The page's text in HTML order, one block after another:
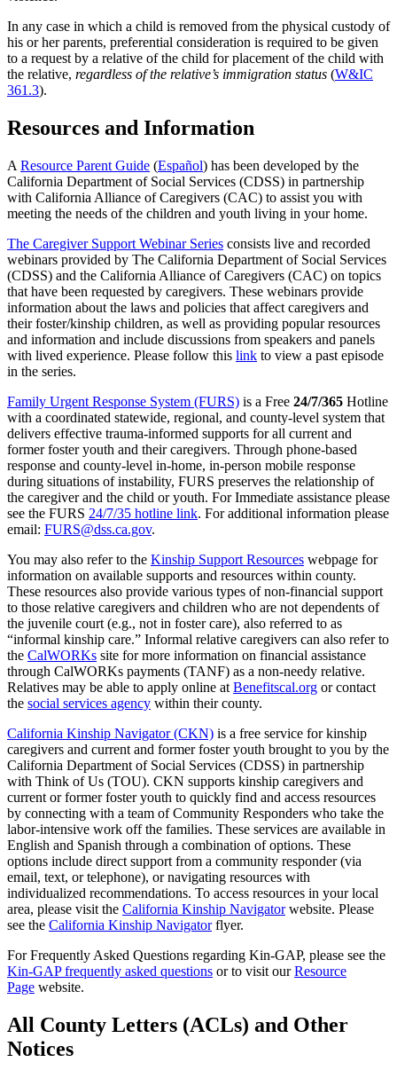
In any case in which a child is removed from the physical custody of
his or her parents, preferential consideration is required to be given
to a request by a relative of the child for placement of the child with
the relative, regardless of the relative’s immigration status (W&IC
361.3).
Resources and Information
A Resource Parent Guide (Español) has been developed by the
California Department of Social Services (CDSS) in partnership
with California Alliance of Caregivers (CAC) to assist you with
meeting the needs of the children and youth living in your home.
The Caregiver Support Webinar Series consists live and recorded
webinars provided by The California Department of Social Services
(CDSS) and the California Alliance of Caregivers (CAC) on topics
that have been requested by caregivers. These webinars provide
information about the laws and policies that affect caregivers and
their foster/kinship children, as well as providing popular resources
and information and include discussions from speakers and panels
with lived experience. Please follow this link to view a past episode
in the series.
Family Urgent Response System (FURS) is a Free 24/7/365 Hotline
with a coordinated statewide, regional, and county-level system that
delivers effective trauma-informed supports for all current and
former foster youth and their caregivers. Through phone-based
response and county-level in-home, in-person mobile response
during situations of instability, FURS preserves the relationship of
the caregiver and the child or youth. For Immediate assistance please
see the FURS 24/7/35 hotline link. For additional information please
email: FURS@dss.ca.gov.
You may also refer to the Kinship Support Resources webpage for
information on available supports and resources within county.
These resources also provide various types of non-financial support
to those relative caregivers and children who are not dependents of
the juvenile court (e.g., not in foster care), also referred to as
“informal kinship care.” Informal relative caregivers can also refer to
the CalWORKs site for more information on financial assistance
through CalWORKs payments (TANF) as a non-needy relative.
Relatives may be able to apply online at Benefitscal.org or contact
the social services agency within their county.
California Kinship Navigator (CKN) is a free service for kinship
caregivers and current and former foster youth brought to you by the
California Department of Social Services (CDSS) in partnership
with Think of Us (TOU). CKN supports kinship caregivers and
current or former foster youth to quickly find and access resources
by connecting with a team of Community Responders who take the
labor-intensive work off the families. These services are available in
English and Spanish through a combination of options. These
options include direct support from a community responder (via
email, text, or telephone), or navigating resources with
individualized recommendations. To access resources in your local
area, please visit the California Kinship Navigatorwebsite. Please
see the California Kinship Navigatorflyer.
For Frequently Asked Questions regarding Kin-GAP, please see the
Kin-GAP frequently asked questions or to visit ourResource
Page website.
All County Letters (ACLs) and Other
Notices